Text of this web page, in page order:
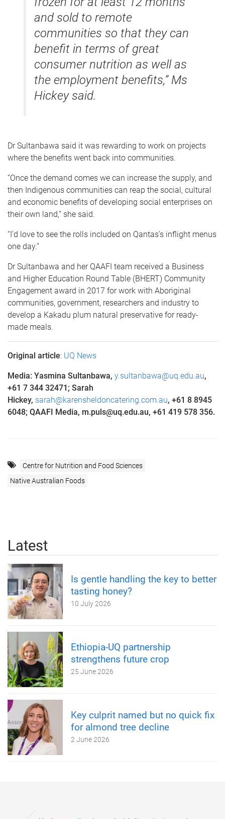
and sold to remote
communities so that they can
benefit in terms of great
consumer nutrition as well as
the employment benefits,” Ms
Hickey said.
Dr Sultanbawa said it was rewarding to work on projects
where the benefits went back into communities.
“Once the demand comes we can increase the supply, and
then Indigenous communities can reap the social, cultural
and economic benefits of developing social enterprises on
their own land,” she said.
“I’d love to see the rolls included on Qantas’s inflight menus
one day.”
Dr Sultanbawa and her QAAFI team received a Business
and Higher Education Round Table (BHERT) Community
Engagement award in 2017 for work with Aboriginal
communities, government, researchers and industry to
develop a Kakadu plum natural preservative for ready-
made meals.
Original article: UQ News
Media: Yasmina Sultanbawa, y.sultanbawa@uq.edu.au,
+61 7 344 32471 ; Sarah
Hickey, sarah@karensheldoncatering.com.au, +61 8 8945
6048; QAAFI Media, m.puls@uq.edu.au, +61 419 578 356.
Centre for Nutrition and Food Sciences
Native Australian Foods
Latest
Is gentle handling the key to better
tasting honey?
10 July 2026
Ethiopia-UQ partnership
strengthens future crop
25 June 2026
Key culprit named but no quick fix
for almond tree decline
2 June 2026